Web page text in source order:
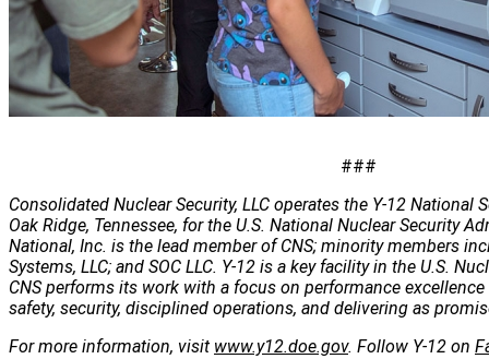
###
Consolidated Nuclear Security, LLC operates the Y-12 National
Oak Ridge, Tennessee, for the U.S. National Nuclear Security
National, Inc. is the lead member of CNS; minority members
Systems, LLC; and SOC LLC. Y-12 is a key facility in the U.S.
CNS performs its work with a focus on performance
safety, security, disciplined operations, and delivering as
For more information, visit www.y12.doe.gov. Follow Y-12 on